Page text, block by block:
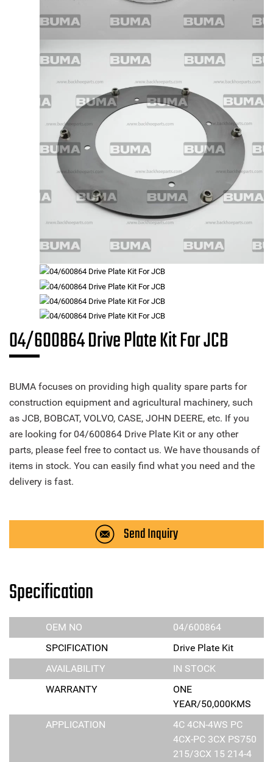
04/600864 Drive Plate Kit For JCB
BUMA focuses on providing high quality spare parts for
construction equipment and agricultural machinery, such
as JCB, BOBCAT, VOLVO, CASE, JOHN DEERE, etc. If you
are looking for 04/600864 Drive Plate Kit or any other
parts, please feel free to contact us. We have thousands of
items in stock. You can easily find what you need and the
delivery is fast.
Send Inquiry
Specification
OEM NO
04/600864
SPCIFICATION
Drive Plate Kit
AVAILABILITY
IN STOCK
WARRANTY
ONE
YEAR/50,000KMS
APPLICATION
4C 4CN-4WS PC
4CX-PC 3CX PS750
215/3CX 15 214-4